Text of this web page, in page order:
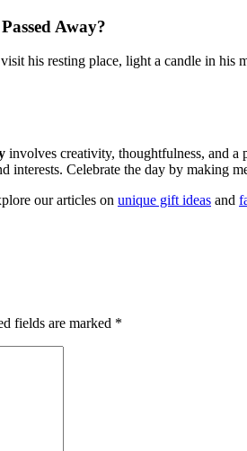
Away?
his resting place, light a candle in
involves creativity, thoughtfulness, and a
interests. Celebrate the day by making
our articles on unique gift ideas and
fields are marked *